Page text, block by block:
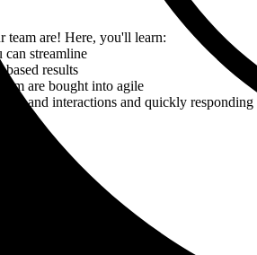
team are! Here, you'll learn:
can streamline
results
are bought into agile
and interactions and quickly